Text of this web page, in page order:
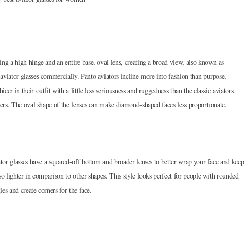
a high hinge and an entire base, oval lens, creating a broad view, also known as
glasses commercially. Panto aviators incline more into fashion than purpose,
in their outfit with a little less seriousness and ruggedness than the classic aviators.
The oval shape of the lenses can make diamond-shaped faces less proportionate.
glasses have a squared-off bottom and broader lenses to better wrap your face and keep
lighter in comparison to other shapes. This style looks perfect for people with rounded
and create corners for the face.